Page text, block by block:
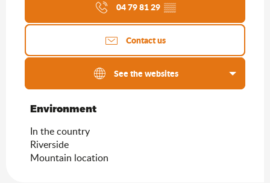
04 79 81 29 ▒▒
Contact us
See the websites
Environment
Environment
In the country
Riverside
Mountain location